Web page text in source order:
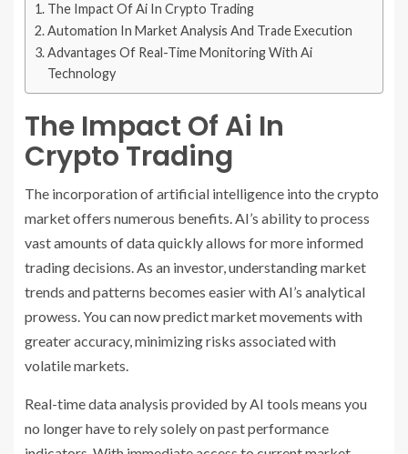
The Impact Of Ai In Crypto Trading
Automation In Market Analysis And Trade Execution
Advantages Of Real-Time Monitoring With Ai
Technology
The Impact Of Ai In
Crypto Trading
The incorporation of artificial intelligence into the crypto
market offers numerous benefits. AI’s ability to process
vast amounts of data quickly allows for more informed
trading decisions. As an investor, understanding market
trends and patterns becomes easier with AI’s analytical
prowess. You can now predict market movements with
greater accuracy, minimizing risks associated with
volatile markets.
Real-time data analysis provided by AI tools means you
no longer have to rely solely on past performance